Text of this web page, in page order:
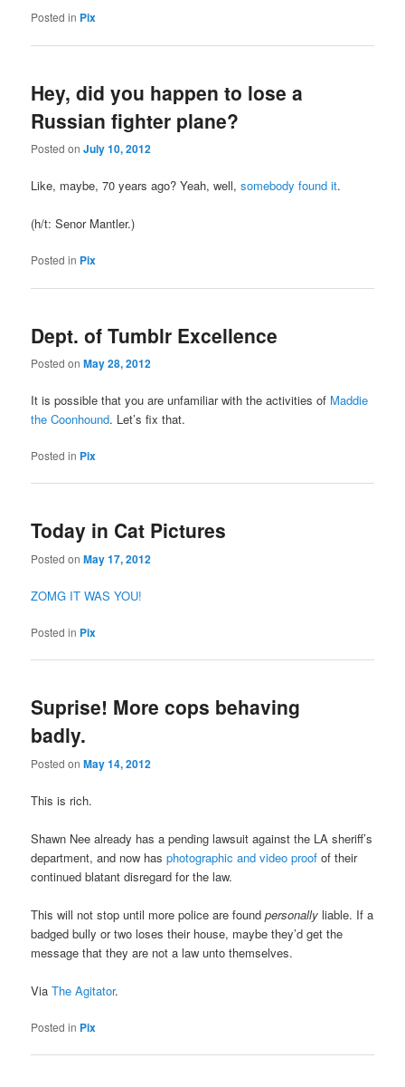
Posted in Pix
Hey, did you happen to lose a
Russian fighter plane?
Posted onJuly 10, 2012
Like, maybe, 70 years ago? Yeah, well,somebody found it.
(h/t: Senor Mantler.)
Posted in Pix
Dept. of Tumblr Excellence
Posted onMay 28, 2012
It is possible that you are unfamiliar with the activities of Maddie
the Coonhound. Let’s fix that.
Posted in Pix
Today in Cat Pictures
Posted onMay 17, 2012
ZOMG IT WAS YOU!
Posted in Pix
Suprise! More cops behaving
badly.
Posted onMay 14, 2012
This is rich.
Shawn Nee already has a pending lawsuit against the LA sheriff’s
department, and now hasphotographic and video proof of their
continued blatant disregard for the law.
This will not stop until more police are foundpersonally liable. If a
badged bully or two loses their house, maybe they’d get the
message that they are not a law unto themselves.
ViaThe Agitator.
Posted in Pix